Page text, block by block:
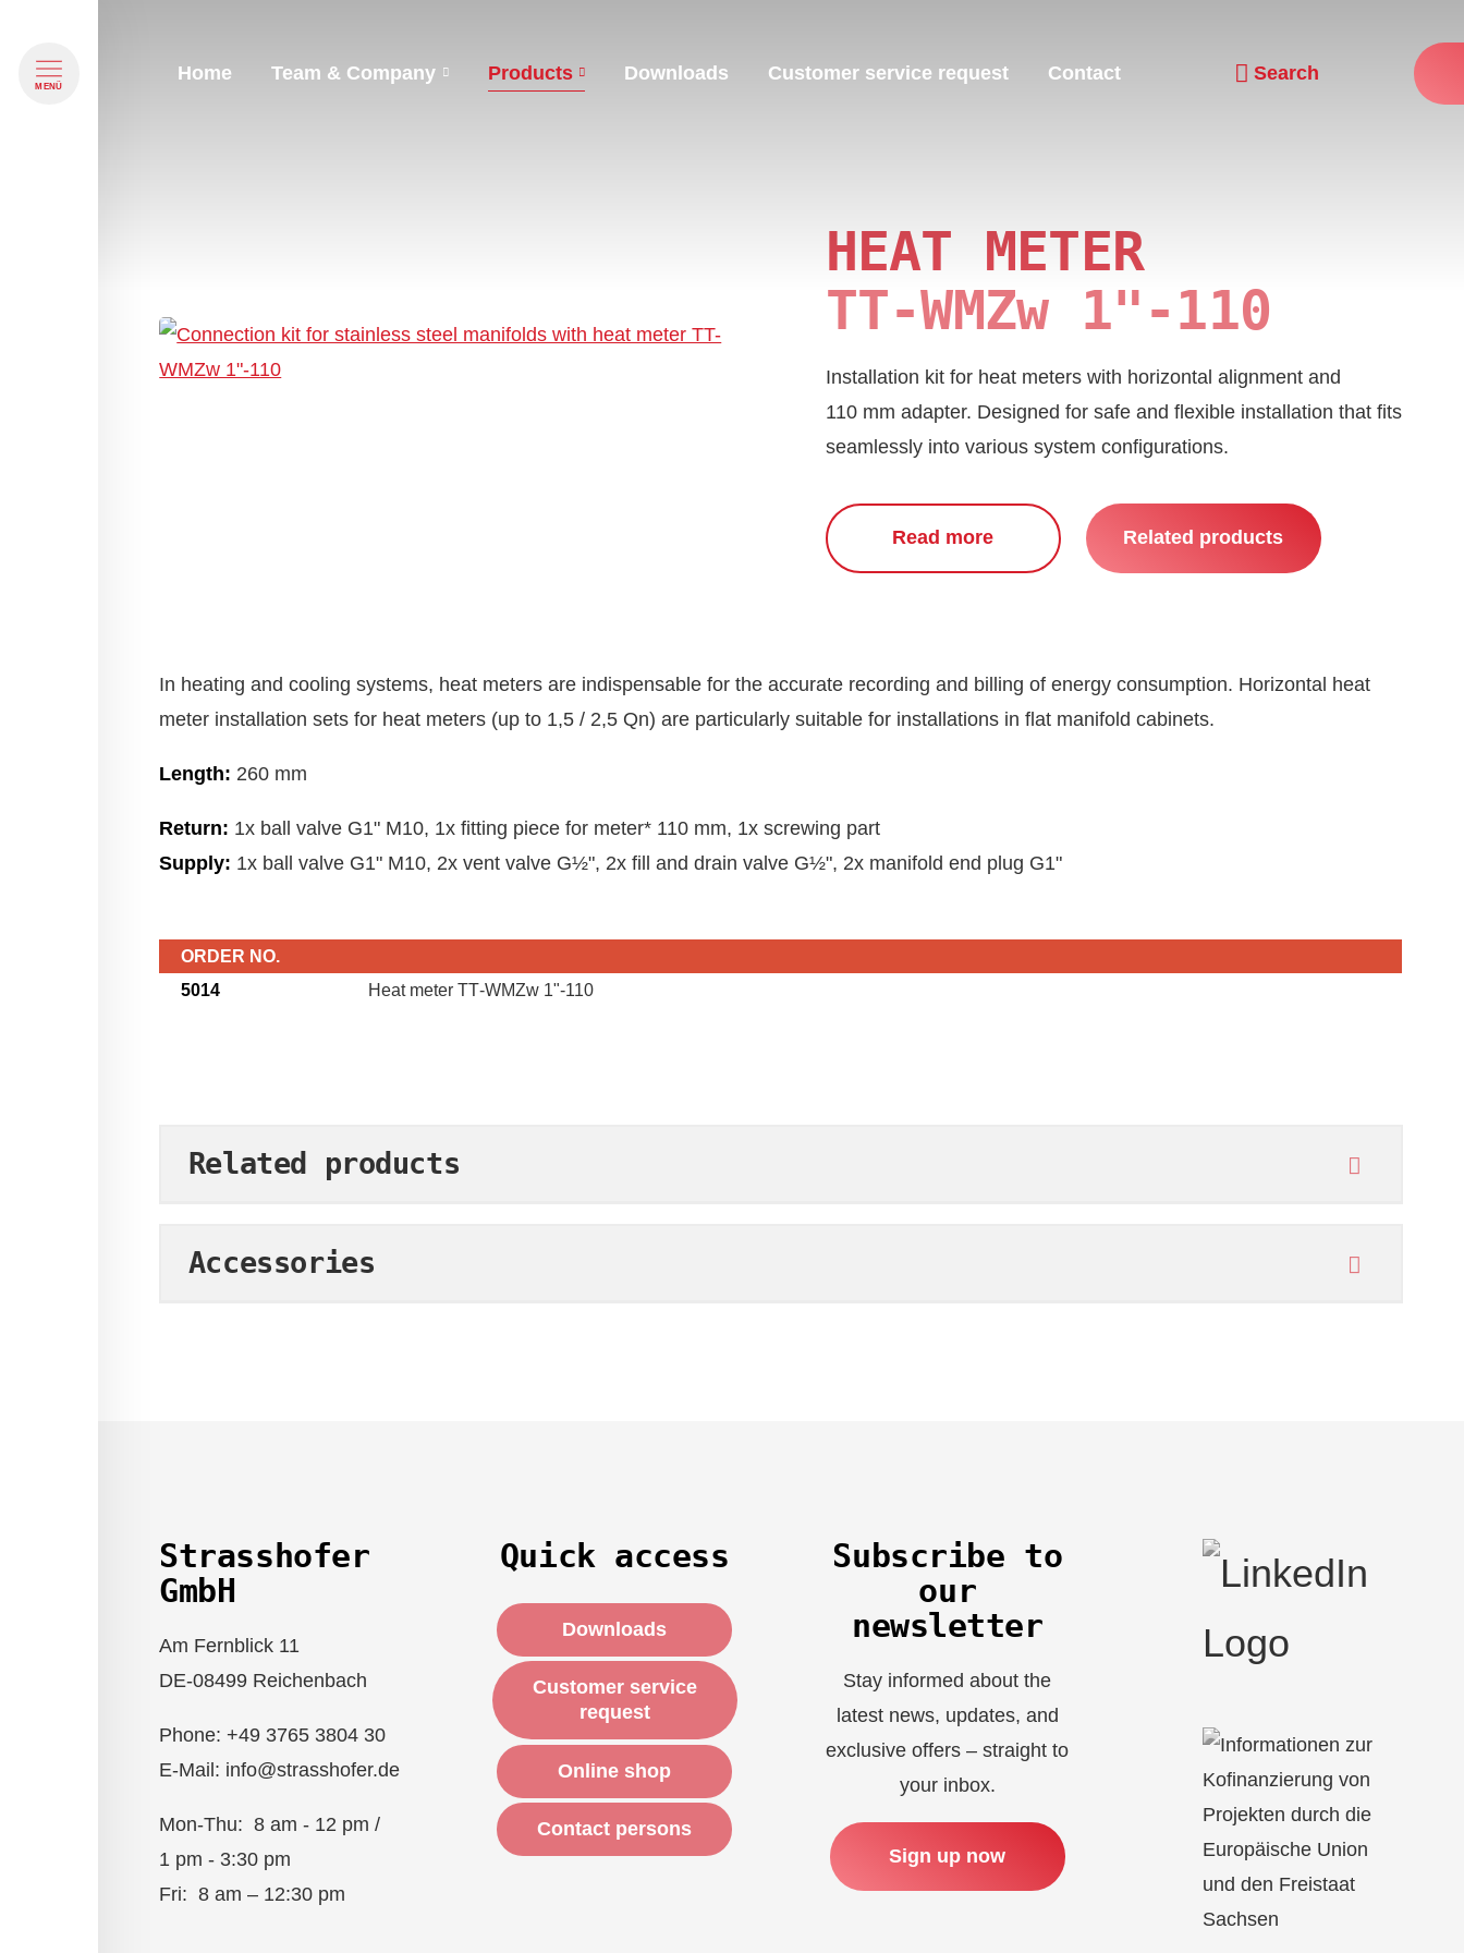
MENÜ
Navigation überspringen
Home Team & Company Products Downloads Customer service request Contact Navigation wiederholen
Search
HEAT METER
TT‑WMZw 1"-110
Installation kit for heat meters with horizontal alignment and
110 mm adapter. Designed for safe and flexible installation that fits
seamlessly into various system configurations.
Read more Related products
In heating and cooling systems, heat meters are indispensable for the accurate recording and billing of energy consumption. Horizontal heat
meter installation sets for heat meters (up to 1,5 / 2,5 Qn) are particularly suitable for installations in flat manifold cabinets.
Length: 260 mm
Return: 1x ball valve G1" M10, 1x fitting piece for meter* 110 mm, 1x screwing part
Supply: 1x ball valve G1" M10, 2x vent valve G½", 2x fill and drain valve G½", 2x manifold end plug G1"
ORDER NO.
5014
Heat meter TT‑WMZw 1"-110
Related products
Accessories
Strasshofer
GmbH
Am Fernblick 11
DE-08499 Reichenbach
Phone: +49 3765 3804 30
E-Mail: info@strasshofer.de
Mon-Thu: 8 am - 12 pm /
1 pm - 3:30 pm
Fri: 8 am – 12:30 pm
Quick access
Downloads
Customer service
request
Online shop
Contact persons
Subscribe to
our
newsletter
Stay informed about the
latest news, updates, and
exclusive offers – straight to
your inbox.
Sign up now